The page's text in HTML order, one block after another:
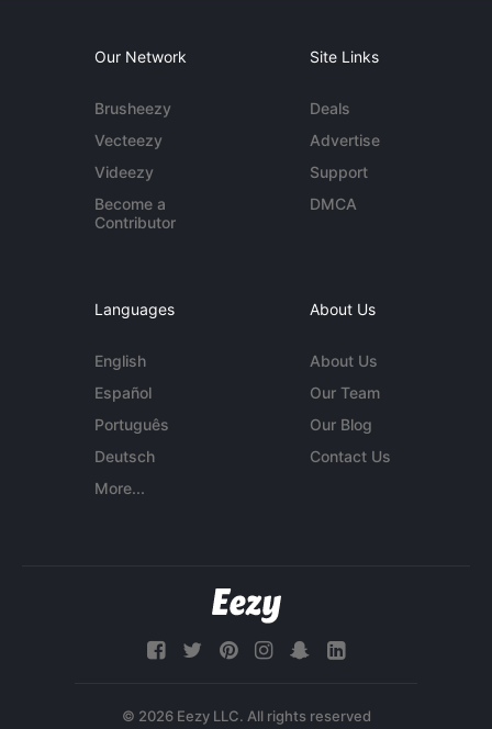
Our Network
Brusheezy
Vecteezy
Videezy
Become a
Contributor
Site Links
Deals
Advertise
Support
DMCA
Languages
English
Español
Português
Deutsch
More...
About Us
About Us
Our Team
Our Blog
Contact Us
© 2026 Eezy LLC. All rights reserved